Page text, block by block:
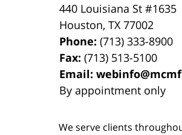
440 Louisiana St #1635
Houston,TX 77002
Phone:(713) 333-8900
Fax:(713) 513-5100
Email:
By appointment only
We serve clients